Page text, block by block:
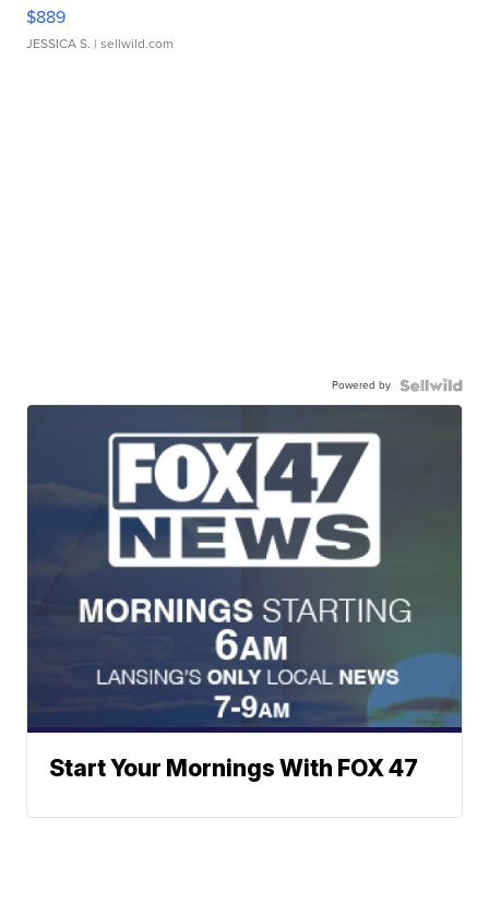
$889
JESSICA S. | sellwild.com
Powered by
Start Your Mornings With FOX 47